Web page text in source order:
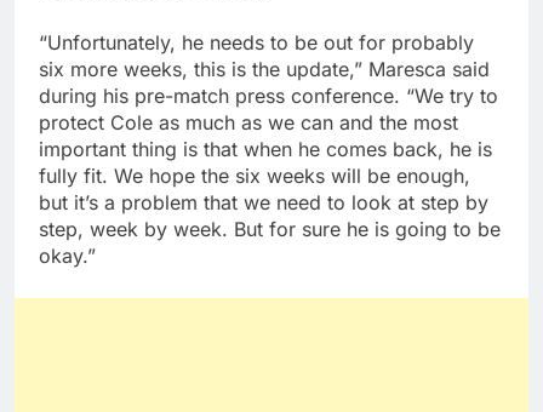
“Unfortunately, he needs to be out for probably
six more weeks, this is the update,” Maresca said
during his pre-match press conference. “We try to
protect Cole as much as we can and the most
important thing is that when he comes back, he is
fully fit. We hope the six weeks will be enough,
but it’s a problem that we need to look at step by
step, week by week. But for sure he is going to be
okay.”